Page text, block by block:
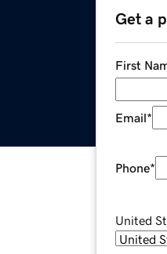
Get a
First
Email*
Phone*
United